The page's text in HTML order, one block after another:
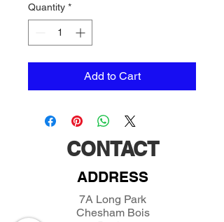
Quantity *
Add to Cart
CONTACT
ADDRESS
7A Long Park
Chesham Bois